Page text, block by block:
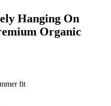
Hanging On
Organic
fit